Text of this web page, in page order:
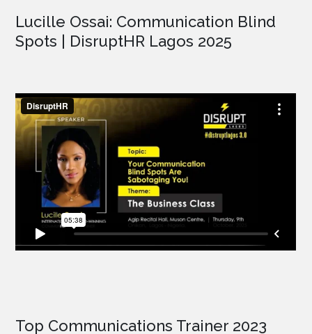
Lucille Ossai: Communication Blind
Spots | DisruptHR Lagos 2025
Top Communications Trainer 2023